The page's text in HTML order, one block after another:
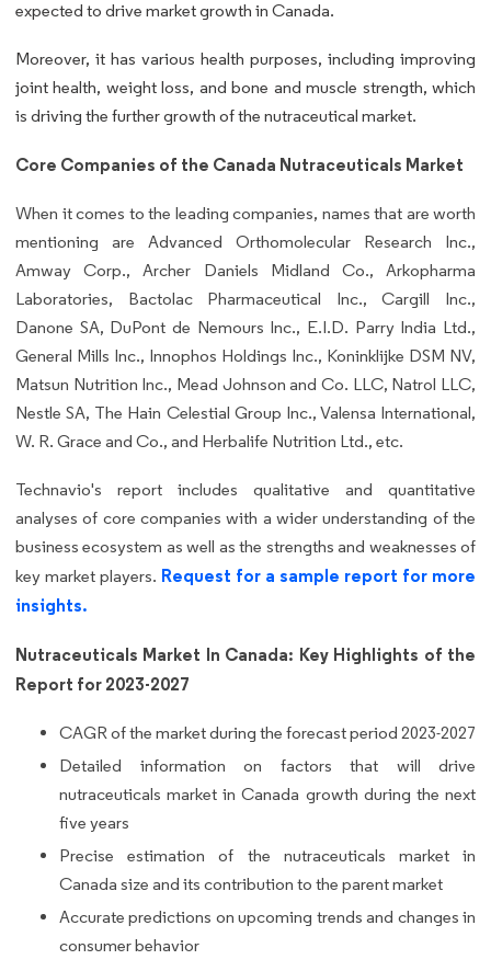
expected to drive market growth in Canada.
Moreover, it has various health purposes, including improving
joint health, weight loss, and bone and muscle strength, which
is driving the further growth of the nutraceutical market.
Core Companies of the Canada Nutraceuticals Market
When it comes to the leading companies, names that are worth
mentioning are Advanced Orthomolecular Research Inc.,
Amway Corp., Archer Daniels Midland Co., Arkopharma
Laboratories, Bactolac Pharmaceutical Inc., Cargill Inc.,
Danone SA, DuPont de Nemours Inc., E.I.D. Parry India Ltd.,
General Mills Inc., Innophos Holdings Inc., Koninklijke DSM NV,
Matsun Nutrition Inc., Mead Johnson and Co. LLC, Natrol LLC,
Nestle SA, The Hain Celestial Group Inc., Valensa International,
W. R. Grace and Co., and Herbalife Nutrition Ltd., etc.
Technavio's report includes qualitative and quantitative
analyses of core companies with a wider understanding of the
business ecosystem as well as the strengths and weaknesses of
key market players. Request for a sample report for more
insights.
Nutraceuticals Market In Canada: Key Highlights of the
Report for 2023-2027
CAGR of the market during the forecast period 2023-2027
Detailed information on factors that will drive
nutraceuticals market in Canada growth during the next
five years
Precise estimation of the nutraceuticals market in
Canada size and its contribution to the parent market
Accurate predictions on upcoming trends and changes in
consumer behavior